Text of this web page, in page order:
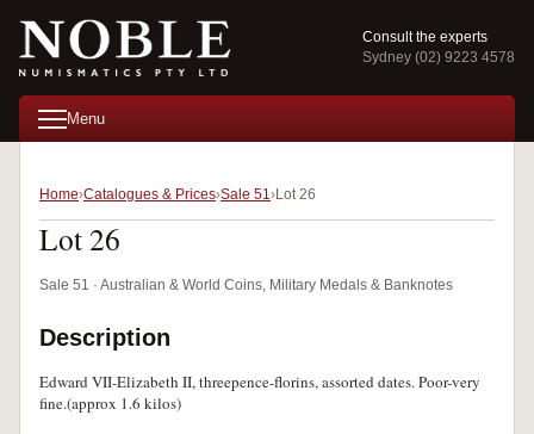
Consult the experts
Sydney (02) 9223 4578
Menu
Home Catalogues & Prices Sale 51 Lot 26
Lot 26
Sale 51 · Australian & World Coins, Military Medals & Banknotes
Description
Edward VII-Elizabeth II, threepence-florins, assorted dates. Poor-very
fine.(approx 1.6 kilos)